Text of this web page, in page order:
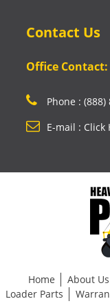
Contact Us
Office Contact:
Phone : (888)
E-mail : Click
Home About Us
Loader Parts